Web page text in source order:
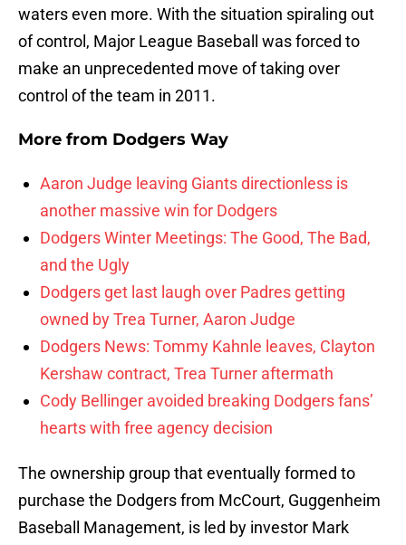
waters even more. With the situation spiraling out
of control, Major League Baseball was forced to
make an unprecedented move of taking over
control of the team in 2011.
More from Dodgers Way
Aaron Judge leaving Giants directionless is
another massive win for Dodgers
Dodgers Winter Meetings: The Good, The Bad,
and the Ugly
Dodgers get last laugh over Padres getting
owned by Trea Turner, Aaron Judge
Dodgers News: Tommy Kahnle leaves, Clayton
Kershaw contract, Trea Turner aftermath
Cody Bellinger avoided breaking Dodgers fans’
hearts with free agency decision
The ownership group that eventually formed to
purchase the Dodgers from McCourt, Guggenheim
Baseball Management, is led by investor Mark